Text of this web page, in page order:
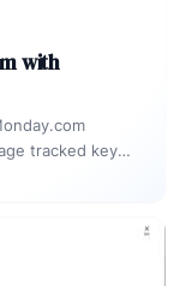
with
tracked key